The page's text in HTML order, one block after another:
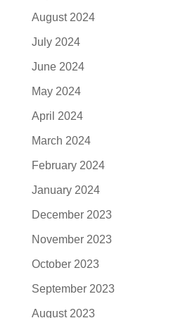
August 2024
July 2024
June 2024
May 2024
April 2024
March 2024
February 2024
January 2024
December 2023
November 2023
October 2023
September 2023
August 2023